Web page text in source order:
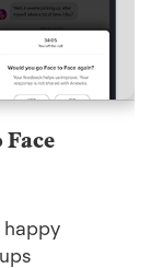
happy